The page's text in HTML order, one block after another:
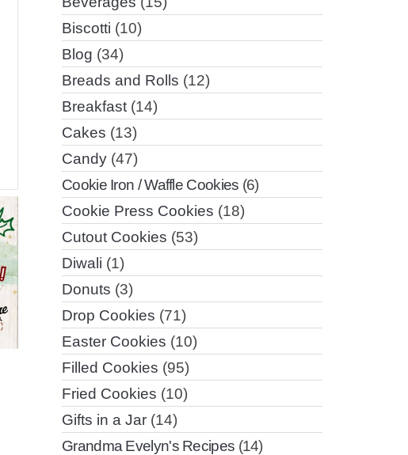
Biscotti (10)
Blog (34)
Breads and Rolls (12)
Breakfast (14)
Cakes (13)
Candy (47)
Cookie Iron / Waffle Cookies (6)
Cookie Press Cookies (18)
Cutout Cookies (53)
Diwali (1)
Donuts (3)
Drop Cookies (71)
Easter Cookies (10)
Filled Cookies (95)
Fried Cookies (10)
Gifts in a Jar (14)
Grandma Evelyn's Recipes (14)